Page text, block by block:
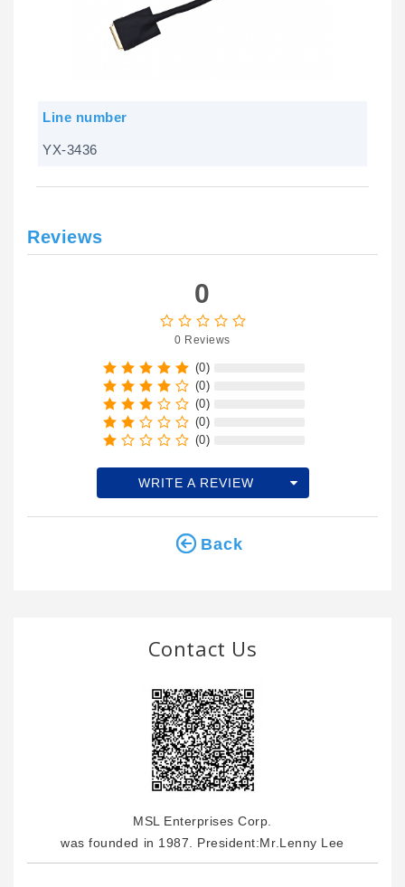
Line number
YX-3436
Reviews
(0)
(0)
(0)
(0)
(0)
0
0 Reviews
WRITE A REVIEW
Back
Contact Us
MSL Enterprises Corp.
was founded in 1987. President:Mr.Lenny Lee